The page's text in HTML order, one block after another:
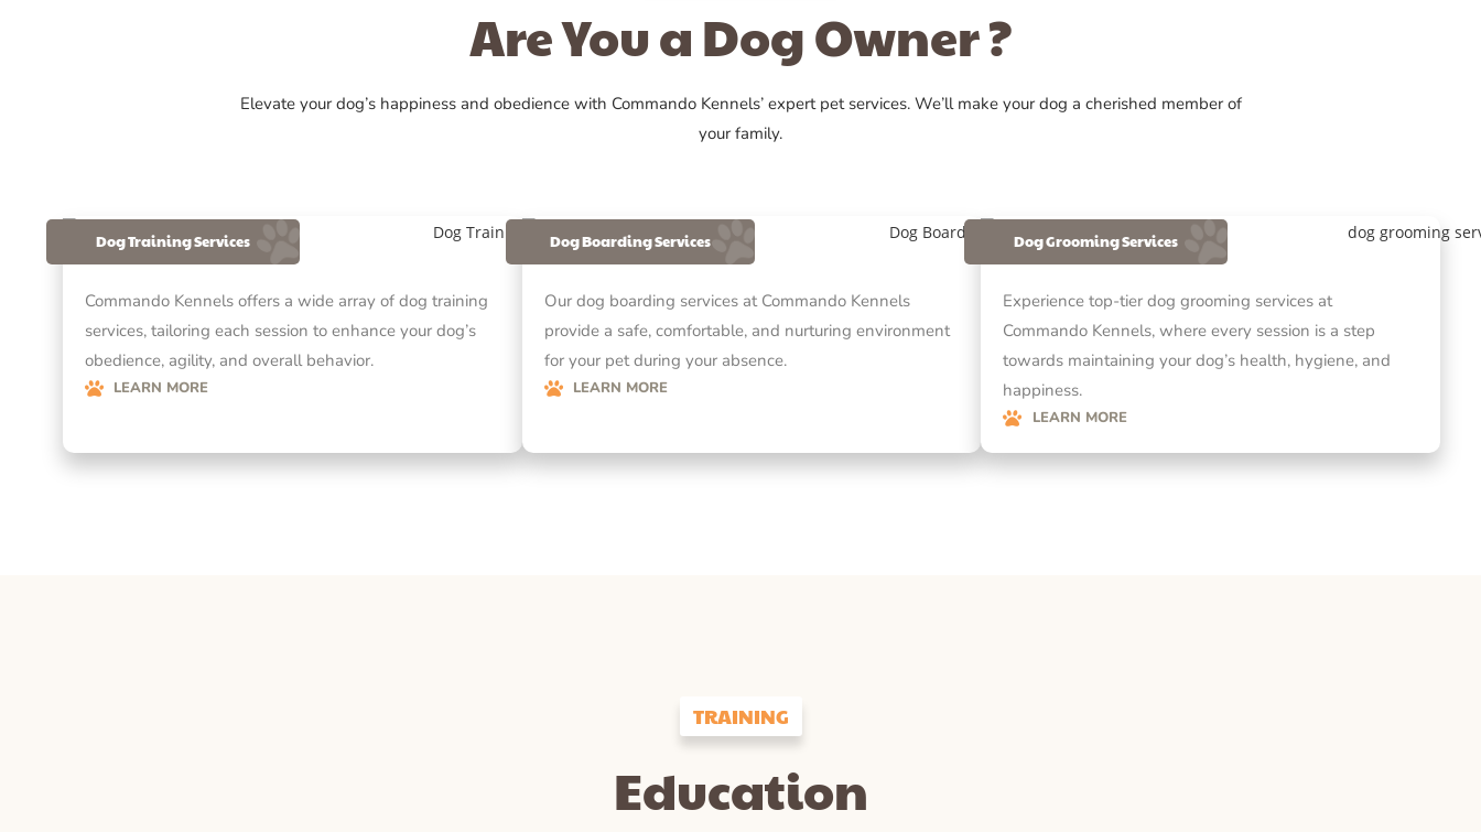
Are You a Dog Owner ?
Elevate your dog’s happiness and obedience with Commando Kennels’ expert pet services. We’ll make your dog a cherished member of
your family.
Dog Training Services
Commando Kennels offers a wide array of dog training
services, tailoring each session to enhance your dog’s
obedience, agility, and overall behavior.
LEARN MORE
Dog Boarding Services
Our dog boarding services at Commando Kennels
provide a safe, comfortable, and nurturing environment
for your pet during your absence.
LEARN MORE
Dog Grooming Services
Experience top-tier dog grooming services at
Commando Kennels, where every session is a step
towards maintaining your dog’s health, hygiene, and
happiness.
LEARN MORE
TRAINING
Education